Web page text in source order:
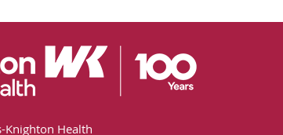
Knighton Health